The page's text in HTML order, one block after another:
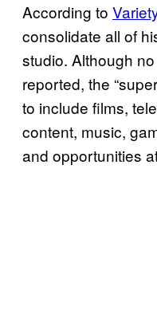
According to
consolidate all of
studio. Although
reported, the
to include films,
content, music,
and opportunities